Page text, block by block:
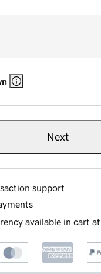
Next
support
available in cart